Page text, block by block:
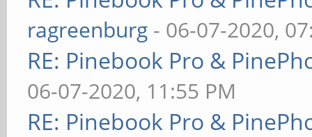
ragreenburg - 06-07-2020,
RE: Pinebook Pro &
06-07-2020, 11:55 PM
RE: Pinebook Pro &